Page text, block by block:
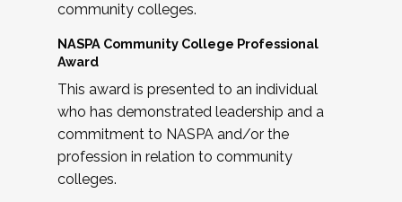
community colleges.
NASPA Community College Professional
Award
This award is presented to an individual
who has demonstrated leadership and a
commitment to NASPA and/or the
profession in relation to community
colleges.